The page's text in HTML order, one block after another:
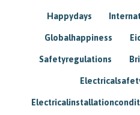
Happydays
Globalhappiness
Safetyregulations